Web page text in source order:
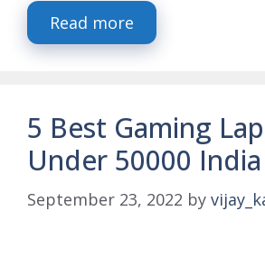
Read more
5 Best Gaming
Under 50000
September 23, 2022 by